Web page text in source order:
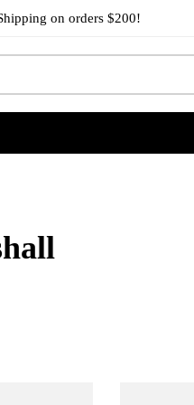
on orders $200!